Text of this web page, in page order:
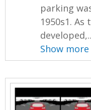
parking
1950s1. As
Show more